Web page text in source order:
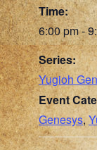
Time:
6:00 pm -
Series:
Yugioh
Event
Genesys,